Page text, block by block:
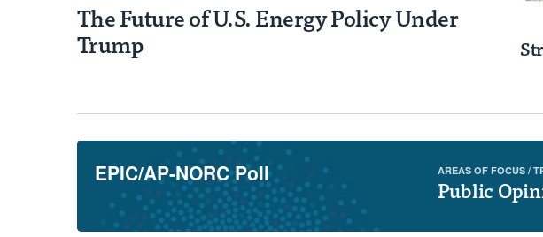
EPIC NEWS
New Interactive Tracks EPIC
Quality Fund Awardees and
Opportunities for Further
Through our new Opportunity Map, we're tracking
our awardees and highlighting the countries with the
The Future of U.S. Energy Policy Under
Trump
EPIC/AP-NORC Poll AREAS OF FOCUS /
Public